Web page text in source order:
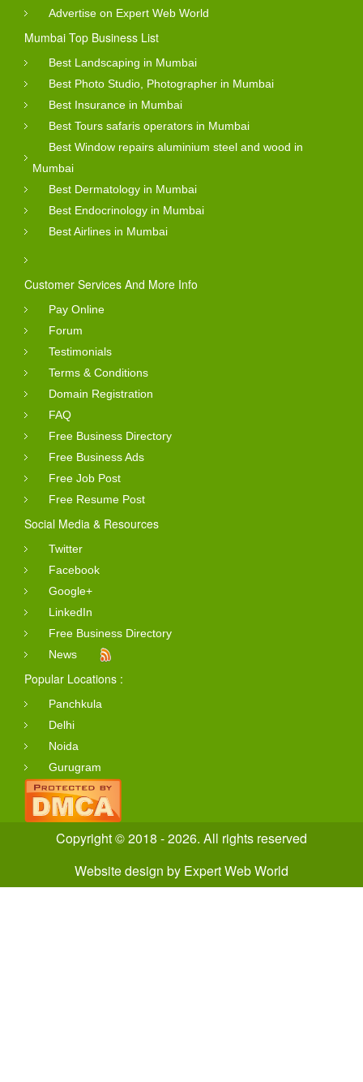
Advertise on Expert Web World
Mumbai Top Business List
Best Landscaping in Mumbai
Best Photo Studio, Photographer in Mumbai
Best Insurance in Mumbai
Best Tours safaris operators in Mumbai
Best Window repairs aluminium steel and wood in
Mumbai
Best Dermatology in Mumbai
Best Endocrinology in Mumbai
Best Airlines in Mumbai
Customer Services And More Info
Pay Online
Forum
Testimonials
Terms & Conditions
Domain Registration
FAQ
Free Business Directory
Free Business Ads
Free Job Post
Free Resume Post
Social Media & Resources
Twitter
Facebook
Google+
LinkedIn
Free Business Directory
News
Popular Locations :
Panchkula
Delhi
Noida
Gurugram
Copyright © 2018 - 2026. All rights reserved
Website design by Expert Web World